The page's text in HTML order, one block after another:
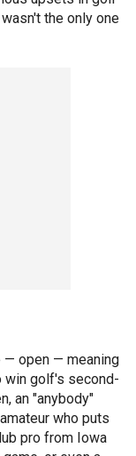
the only one
— open — meaning
win golf's second-
an "anybody"
who puts
pro from Iowa